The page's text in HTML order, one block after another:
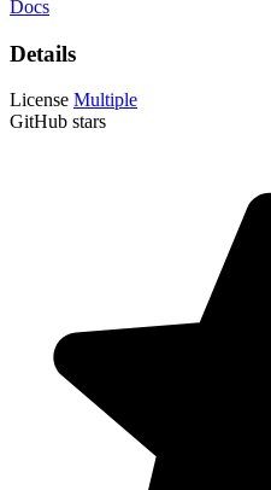
Docs
Details
License Multiple
GitHub stars